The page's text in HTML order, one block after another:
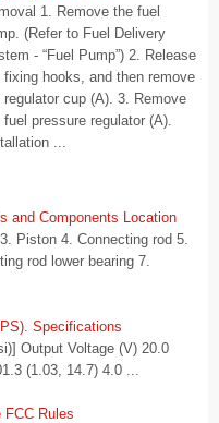
1. Remove the fuel
(Refer to Fuel Delivery
- “Fuel Pump”) 2. Release
fixing hooks, and then remove
regulator cup (A). 3. Remove
fuel pressure regulator (A).
...
and Components Location
Piston 4. Connecting rod 5.
rod lower bearing 7.
Specifications
Output Voltage (V) 20.0
(1.03, 14.7) 4.0 ...
Rules